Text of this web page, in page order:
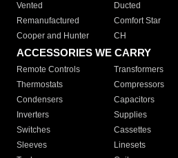
Vented
Ducted
Remanufactured
Comfort Star
Cooper and Hunter
CH
ACCESSORIES WE CARRY
Remote Controls Transformers
Thermostats
Compressors
Condensers
Capacitors
Inverters
Supplies
Switches
Cassettes
Sleeves
Linesets